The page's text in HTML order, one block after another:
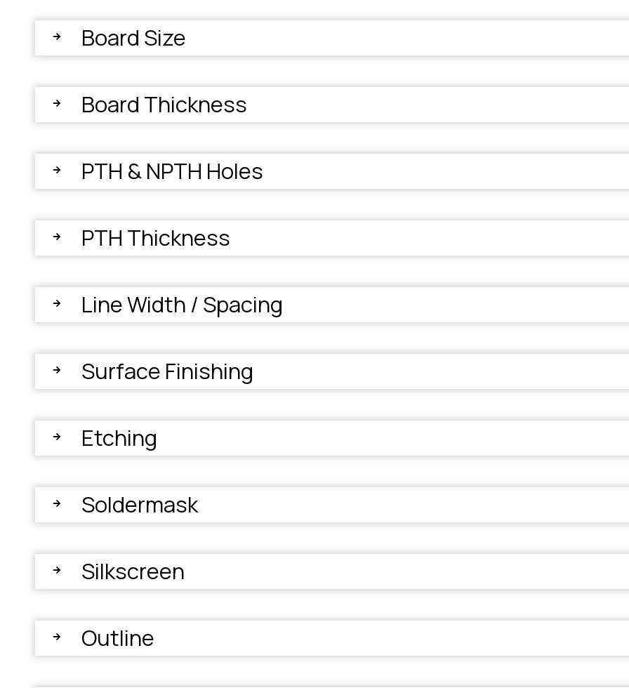
Board Size
Board Thickness
PTH & NPTH Holes
PTH Thickness
Line Width / Spacing
Surface Finishing
Etching
Soldermask
Silkscreen
Outline